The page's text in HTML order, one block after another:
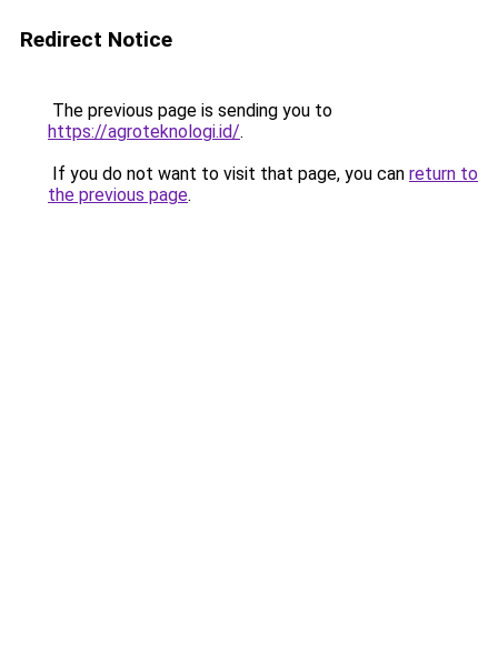
Redirect Notice
The previous page is sending you to
https://agroteknologi.id/.
If you do not want to visit that page, you can return to
the previous page.